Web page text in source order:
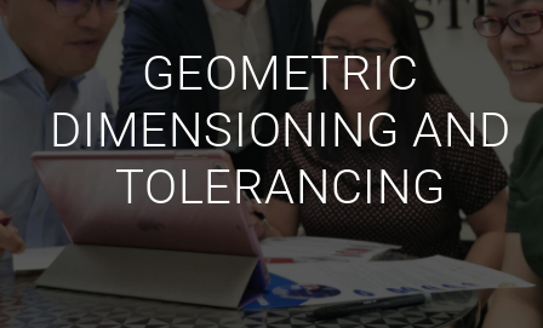
GEOMETRIC
DIMENSIONING AND
TOLERANCING